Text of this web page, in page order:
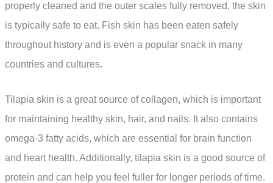
properly cleaned and the outer scales fully removed, the skin
is typically safe to eat. Fish skin has been eaten safely
throughout history and is even a popular snack in many
countries and cultures.
Tilapia skin is a great source of collagen, which is important
for maintaining healthy skin, hair, and nails. It also contains
omega-3 fatty acids, which are essential for brain function
and heart health. Additionally, tilapia skin is a good source of
protein and can help you feel fuller for longer periods of time.